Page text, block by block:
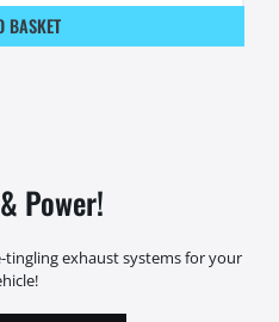
BASKET
Power!
tingling exhaust systems for your